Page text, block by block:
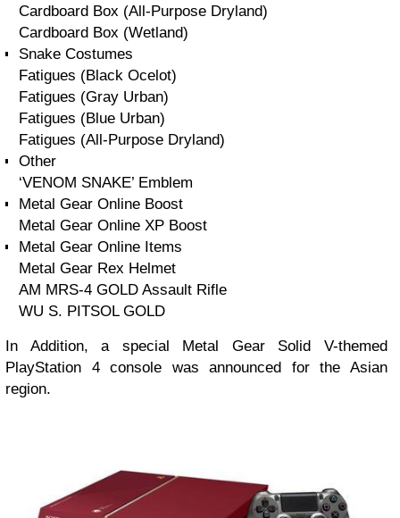
Cardboard Box (All-Purpose Dryland)
Cardboard Box (Wetland)
Snake Costumes
Fatigues (Black Ocelot)
Fatigues (Gray Urban)
Fatigues (Blue Urban)
Fatigues (All-Purpose Dryland)
Other
‘VENOM SNAKE’ Emblem
Metal Gear Online Boost
Metal Gear Online XP Boost
Metal Gear Online Items
Metal Gear Rex Helmet
AM MRS-4 GOLD Assault Rifle
WU S. PITSOL GOLD
In Addition, a special Metal Gear Solid V-themed
PlayStation 4 console was announced for the Asian
region.